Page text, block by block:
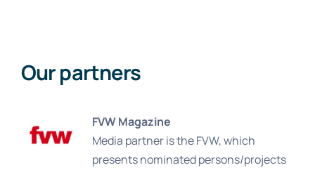
Our partners
FVW Magazine
Media partner is the FVW, which
presents nominated persons/projects